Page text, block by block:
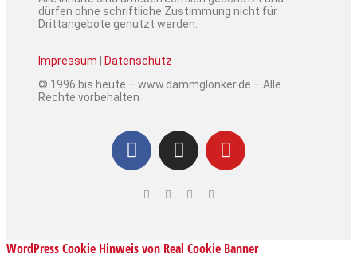
dürfen ohne schriftliche Zustimmung nicht für
Drittangebote genutzt werden.
Impressum
Datenschutz
© 1996 bis heute – www.dammglonker.de – Alle
Rechte vorbehalten
WordPress Cookie Hinweis von Real Cookie Banner